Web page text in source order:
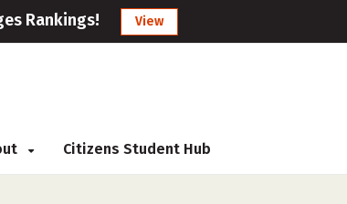
Rankings! View
Citizens Student Hub